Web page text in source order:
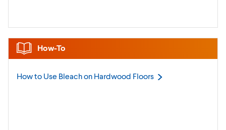
How-To
How to Use Bleach on Hardwood Floors